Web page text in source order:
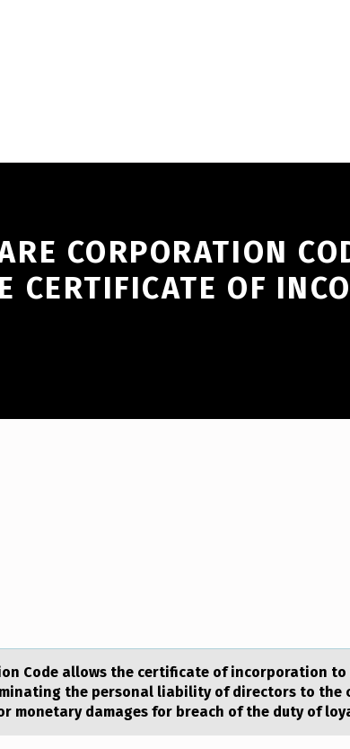
CORPORATION
CERTIFICATE OF
Code allows the certificate of incorporation to
the personal liability of directors to the
monetary damages for breach of the duty of